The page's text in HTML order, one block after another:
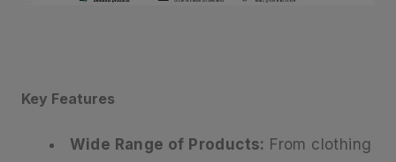
Key Features
Wide Range of Products: From clothing